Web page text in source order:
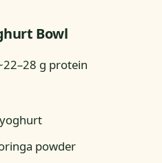
Bowl
g protein
powder